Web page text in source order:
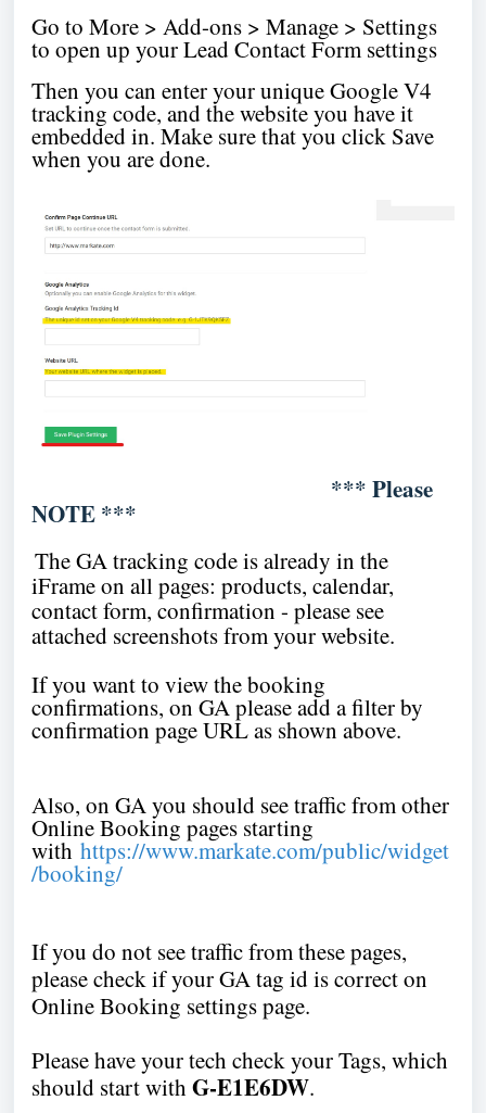
Go to More > Add-ons > Manage > Settings
to open up your Lead Contact Form settings
Then you can enter your unique Google V4
tracking code, and the website you have it
embedded in. Make sure that you click Save
when you are done.
*** Please
NOTE ***
The GA tracking code is already in the
iFrame on all pages: products, calendar,
contact form, confirmation - please see
attached screenshots from your website.
If you want to view the booking
confirmations, on GA please add a filter by
confirmation page URL as shown above.
Also, on GA you should see traffic from other
Online Booking pages starting
with https://www.markate.com/public/widget
/booking/
If you do not see traffic from these pages,
please check if your GA tag id is correct on
Online Booking settings page.
Please have your tech check your Tags, which
should start with G-E1E6DW.